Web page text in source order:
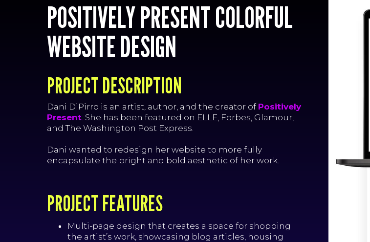
R
K
POSITIVELY PRESENT COLORFUL
WEBSITE DESIGN
PROJECT DESCRIPTION
Dani DiPirro is an artist, author, and the creator of Positively
Present. She has been featured on ELLE, Forbes, Glamour,
and The Washington Post Express.
Dani wanted to redesign her website to more fully
encapsulate the bright and bold aesthetic of her work.
PROJECT FEATURES
Multi-page design that creates a space for shopping
the artist’s work, showcasing blog articles, housing